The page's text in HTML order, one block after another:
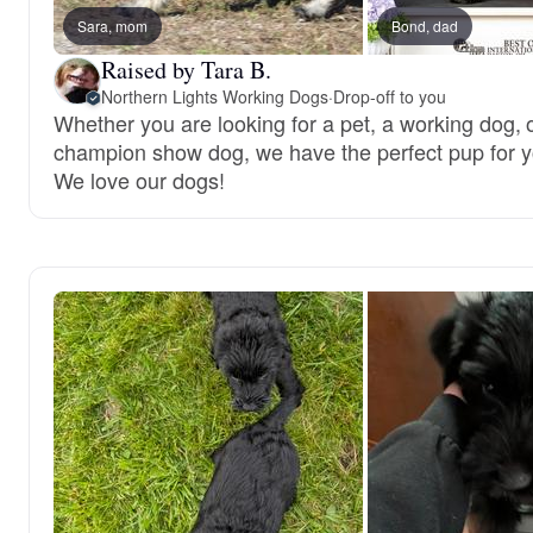
Sara, mom Bond, dad
Raised by Tara B.
Northern Lights Working Dogs·Drop-off to you
Whether you are looking for a pet, a working dog,
champion show dog, we have the perfect pup for
We love our dogs!